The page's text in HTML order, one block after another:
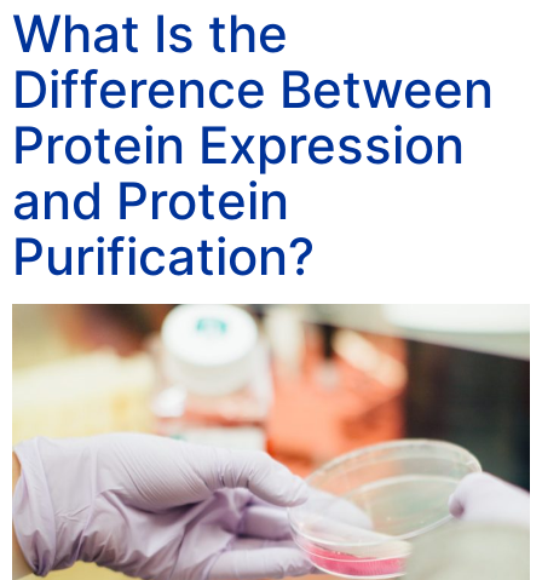
What Is the
Difference Between
Protein Expression
and Protein
Purification?